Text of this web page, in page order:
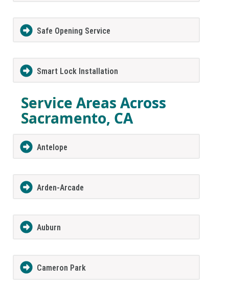
Safe Opening Service
Smart Lock Installation
Service Areas Across
Sacramento, CA
Antelope
Arden-Arcade
Auburn
Cameron Park